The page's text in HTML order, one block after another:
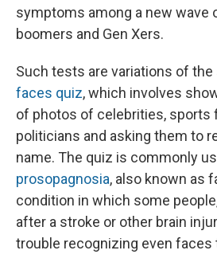
symptoms among a new wave
boomers and Gen Xers.
Such tests are variations of the
faces quiz, which involves
of photos of celebrities, sports
politicians and asking them to
name. The quiz is commonly
prosopagnosia, also known as
condition in which some
after a stroke or other brain
trouble recognizing even faces